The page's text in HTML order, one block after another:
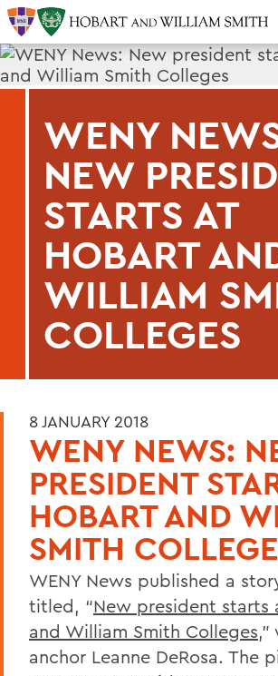
WENY
NEW
STARTS AT
HOBART
WILLIAM
COLLEGES
8 JANUARY 2018
WENY NEWS:
PRESIDENT
HOBART AND
SMITH
WENY News published a
titled, “New president starts
and William Smith Colleges
anchor Leanne DeRosa. The